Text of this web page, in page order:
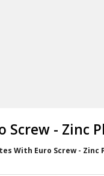
- Zinc
With Euro Screw - Zinc